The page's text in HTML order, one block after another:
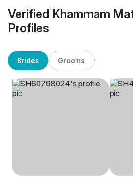
Verified Khammam
Profiles
Brides Grooms